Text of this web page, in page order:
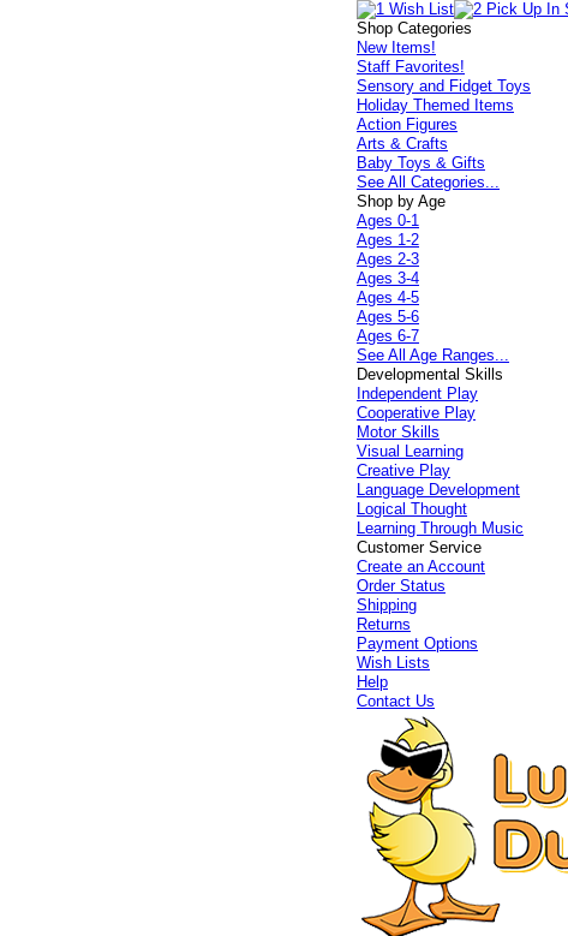
Shop Categories
New Items!
Staff Favorites!
Sensory and Fidget Toys
Holiday Themed Items
Action Figures
Arts & Crafts
Baby Toys & Gifts
See All Categories...
Shop by Age
Ages 0-1
Ages 1-2
Ages 2-3
Ages 3-4
Ages 4-5
Ages 5-6
Ages 6-7
See All Age Ranges...
Developmental Skills
Independent Play
Cooperative Play
Motor Skills
Visual Learning
Creative Play
Language Development
Logical Thought
Learning Through Music
Customer Service
Create an Account
Order Status
Shipping
Returns
Payment Options
Wish Lists
Help
Contact Us